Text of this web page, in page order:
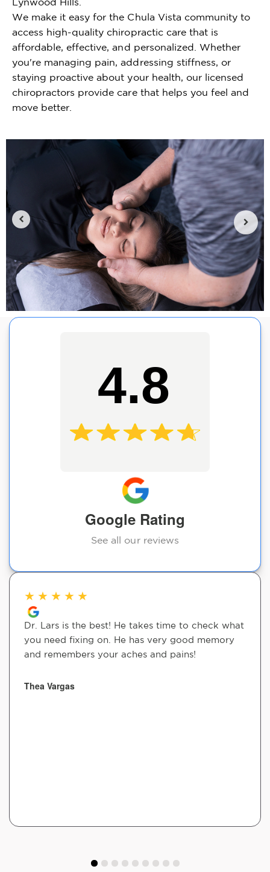
We make it easy for the Chula Vista community to
access high-quality chiropractic care that is
affordable, effective, and personalized. Whether
you're managing pain, addressing stiffness, or
staying proactive about your health, our licensed
chiropractors provide care that helps you feel and
move better.
4.8
Google Rating
See all our reviews
★ ★ ★ ★ ★
Dr. Lars is the best! He takes time to check what
you need fixing on. He has very good memory
and remembers your aches and pains!
Thea Vargas